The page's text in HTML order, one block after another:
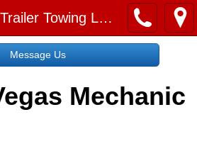
5TH Wheel Trailer Towing Las Vegas NV
Quote
Message Us
Mechanic